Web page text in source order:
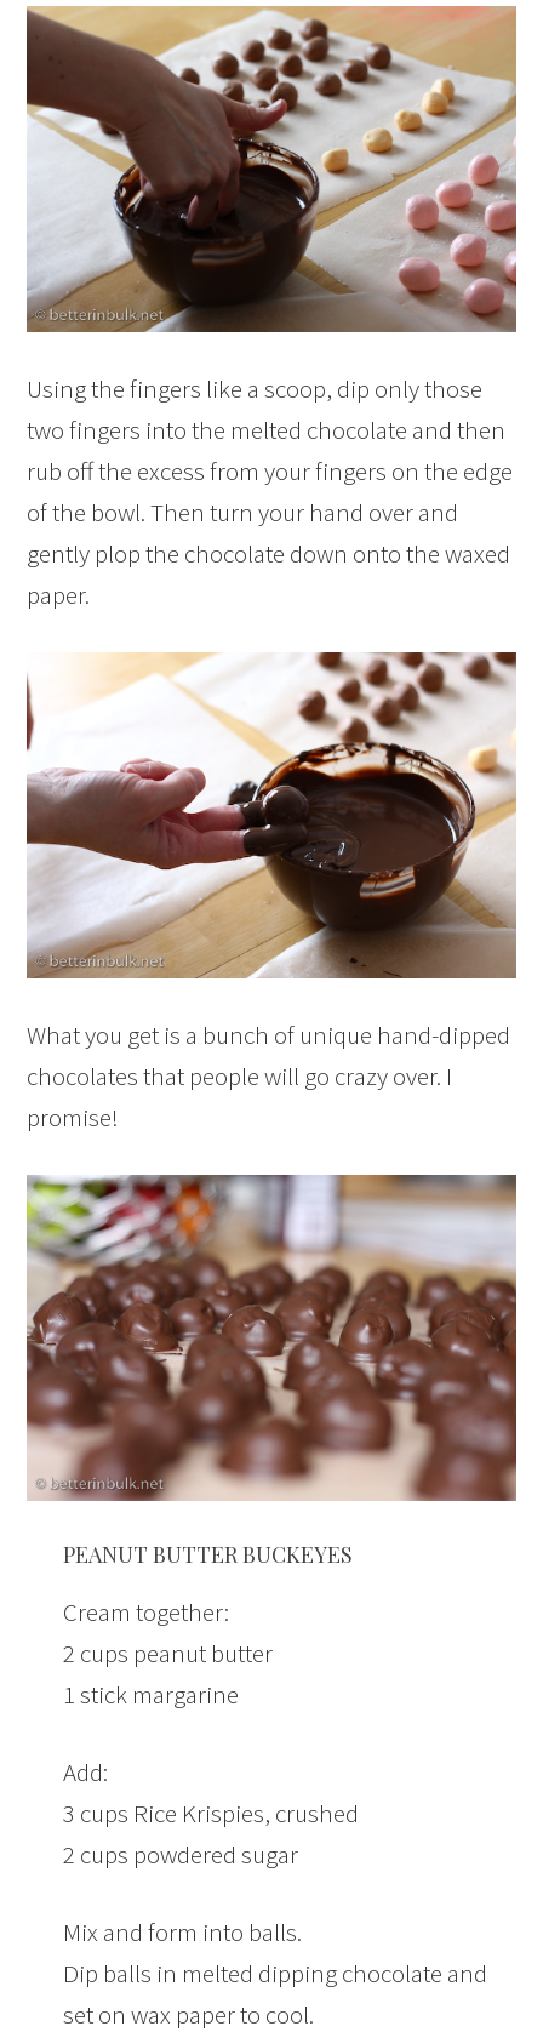
Using the fingers like a scoop, dip only those
two fingers into the melted chocolate and then
rub off the excess from your fingers on the edge
of the bowl. Then turn your hand over and
gently plop the chocolate down onto the waxed
paper.
What you get is a bunch of unique hand-dipped
chocolates that people will go crazy over. I
promise!
PEANUT BUTTER BUCKEYES
Cream together:
2 cups peanut butter
1 stick margarine
Add:
3 cups Rice Krispies, crushed
2 cups powdered sugar
Mix and form into balls.
Dip balls in melted dipping chocolate and
set on wax paper to cool.